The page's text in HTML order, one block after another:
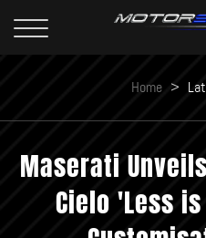
Home >
Maserati
Cielo 'Less